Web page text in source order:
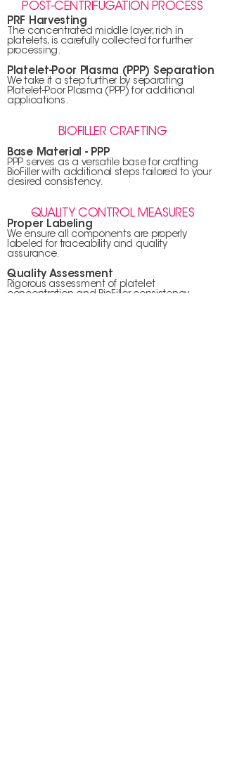
POST-CENTRIFUGATION PROCESS
PRF Harvesting
The concentrated middle layer, rich in
platelets, is carefully collected for further
processing.
Platelet-Poor Plasma (PPP) Separation
We take it a step further by separating
Platelet-Poor Plasma (PPP) for additional
applications.
BIOFILLER CRAFTING
Base Material - PPP
PPP serves as a versatile base for crafting
BioFiller with additional steps tailored to your
desired consistency.
QUALITY CONTROL MEASURES
Proper Labeling
We ensure all components are properly
labeled for traceability and quality
assurance.
Quality Assessment
Rigorous assessment of platelet
concentration and BioFiller consistency